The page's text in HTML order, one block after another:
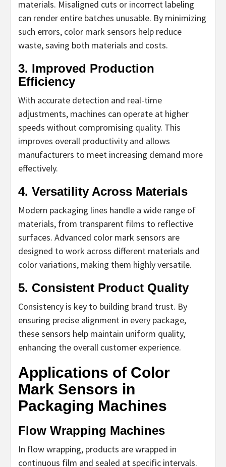
materials. Misaligned cuts or incorrect labeling
can render entire batches unusable. By minimizing
such errors, color mark sensors help reduce
waste, saving both materials and costs.
3. Improved Production
Efficiency
With accurate detection and real-time
adjustments, machines can operate at higher
speeds without compromising quality. This
improves overall productivity and allows
manufacturers to meet increasing demand more
effectively.
4. Versatility Across Materials
Modern packaging lines handle a wide range of
materials, from transparent films to reflective
surfaces. Advanced color mark sensors are
designed to work across different materials and
color variations, making them highly versatile.
5. Consistent Product Quality
Consistency is key to building brand trust. By
ensuring precise alignment in every package,
these sensors help maintain uniform quality,
enhancing the overall customer experience.
Applications of Color
Mark Sensors in
Packaging Machines
Flow Wrapping Machines
In flow wrapping, products are wrapped in
continuous film and sealed at specific intervals.